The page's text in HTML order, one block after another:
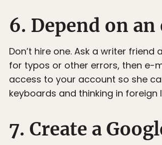
6. Depend on
Don’t hire one. Ask a writer
for typos or other errors, then e-
access to your account so she
keyboards and thinking in foreign
7. Create a